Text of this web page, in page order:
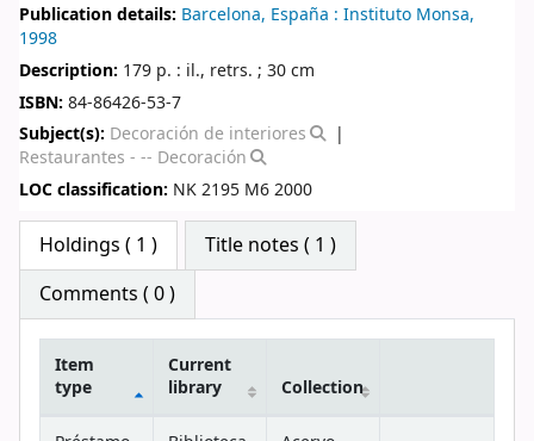
Publication details: Barcelona, España : Instituto Monsa,
1998
Description: 179 p. : il., retrs. ; 30 cm
ISBN: 84-86426-53-7
Subject(s): Decoración de interiores
Restaurantes - -- Decoración
LOC classification: NK 2195 M6 2000
Star ratings
Holdings ( 1 )
Title notes ( 1 )
Comments ( 0 )
Holdings
Item
type
Current
library
Collection